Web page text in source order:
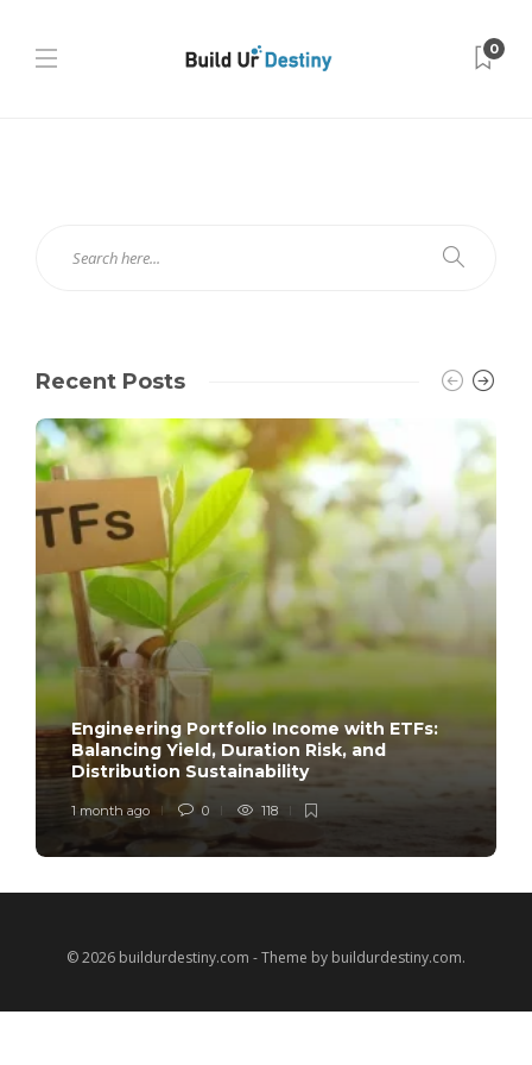
0
Recent Posts
Engineering Portfolio Income with ETFs:
Balancing Yield, Duration Risk, and
Distribution Sustainability
1 month ago 0 118
© 2026 buildurdestiny.com - Theme by buildurdestiny.com.